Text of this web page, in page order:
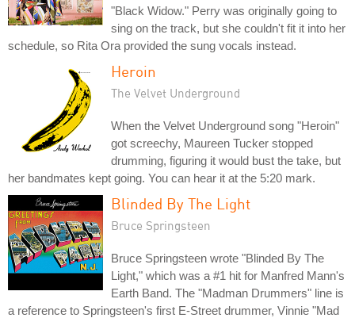
"Black Widow." Perry was originally going to
sing on the track, but she couldn't fit it into her
schedule, so Rita Ora provided the sung vocals instead.
Heroin
The Velvet Underground
When the Velvet Underground song "Heroin"
got screechy, Maureen Tucker stopped
drumming, figuring it would bust the take, but
her bandmates kept going. You can hear it at the 5:20 mark.
Blinded By The Light
Bruce Springsteen
Bruce Springsteen wrote "Blinded By The
Light," which was a #1 hit for Manfred Mann's
Earth Band. The "Madman Drummers" line is
a reference to Springsteen's first E-Street drummer, Vinnie "Mad